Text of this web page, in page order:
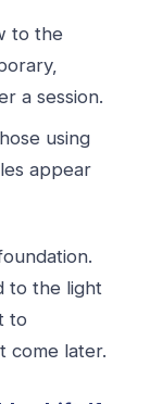
to the
a session.
using
appear
to the light
to
come later.